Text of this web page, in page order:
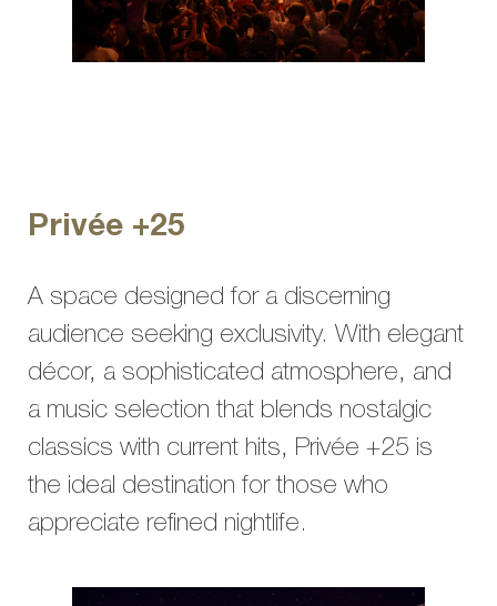
Privée +25
A space designed for a discerning
audience seeking exclusivity. With elegant
décor, a sophisticated atmosphere, and
a music selection that blends nostalgic
classics with current hits, Privée +25 is
the ideal destination for those who
appreciate refined nightlife.